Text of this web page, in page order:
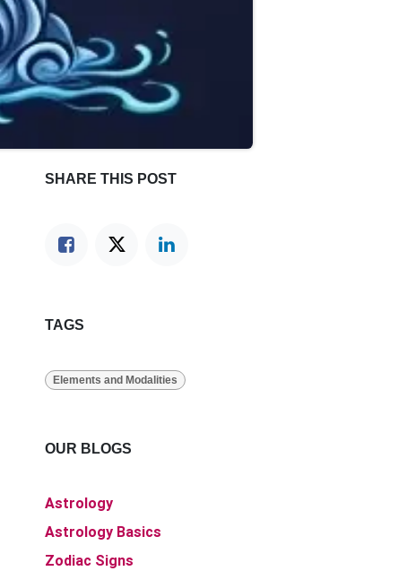
SHARE THIS POST
TAGS
Elements and Modalities
OUR BLOGS
Astrology
Astrology Basics
Zodiac Signs